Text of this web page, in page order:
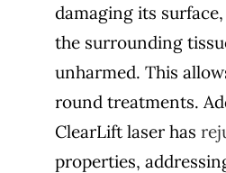
damaging its
the surrounding
unharmed. This
round treatments.
ClearLift laser has
properties,